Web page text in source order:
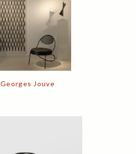
Georges Jouve